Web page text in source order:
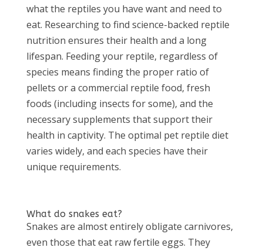
what the reptiles you have want and need to
eat. Researching to find science-backed reptile
nutrition ensures their health and a long
lifespan. Feeding your reptile, regardless of
species means finding the proper ratio of
pellets or a commercial reptile food, fresh
foods (including insects for some), and the
necessary supplements that support their
health in captivity. The optimal pet reptile diet
varies widely, and each species have their
unique requirements.
What do snakes eat?
Snakes are almost entirely obligate carnivores,
even those that eat raw fertile eggs. They